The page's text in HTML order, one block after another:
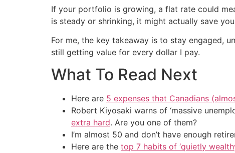
If your portfolio is growing, a flat rate could
is steady or shrinking, it might actually save
For me, the key takeaway is to stay engaged,
still getting value for every dollar I pay.
What To Read Next
Here are 5 expenses that Canadians
Robert Kiyosaki warns of ‘massive
extra hard. Are you one of them?
I’m almost 50 and don’t have enough
Here are the top 7 habits of ‘quietly